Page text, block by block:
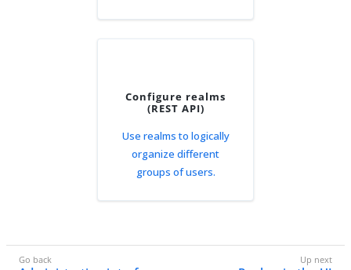
Configure realms
(REST API)
Use realms to logically
organize different
groups of users.